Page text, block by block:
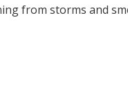
from storms and